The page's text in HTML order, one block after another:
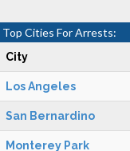
Top Cities For Arrests:
City
Los Angeles
San Bernardino
Monterey Park